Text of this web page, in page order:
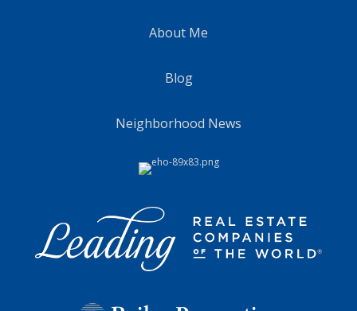
About Me
Blog
Neighborhood News